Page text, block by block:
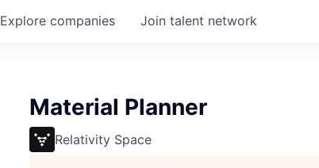
Explore companies Join talent network
Material Planner
Relativity Space